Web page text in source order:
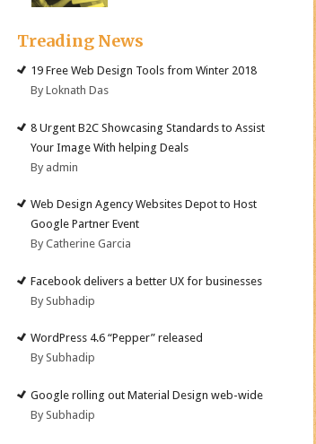
Treading News
19 Free Web Design Tools from Winter 2018
By Loknath Das
8 Urgent B2C Showcasing Standards to Assist
Your Image With helping Deals
By admin
Web Design Agency Websites Depot to Host
Google Partner Event
By Catherine Garcia
Facebook delivers a better UX for businesses
By Subhadip
WordPress 4.6 “Pepper” released
By Subhadip
Google rolling out Material Design web-wide
By Subhadip